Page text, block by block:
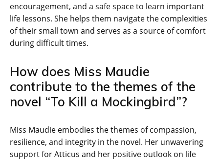
encouragement, and a safe space to learn important
life lessons. She helps them navigate the complexities
of their small town and serves as a source of comfort
during difficult times.
How does Miss Maudie
contribute to the themes of the
novel “To Kill a Mockingbird”?
Miss Maudie embodies the themes of compassion,
resilience, and integrity in the novel. Her unwavering
support for Atticus and her positive outlook on life